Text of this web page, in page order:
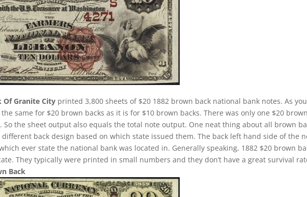
Of Granite City printed 3,800 sheets of $20 1882 brown back national bank notes. As
same for $20 brown backs as it is for $10 brown backs. There was only one $20 brown
So the sheet output also equals the total note output. One neat thing about all brown
back design based on which state issued them. The back left hand side of the
ever state the national bank was located in. Generally speaking, 1882 $20 brown
They typically were printed in small numbers and they don’t have a great survival
Back